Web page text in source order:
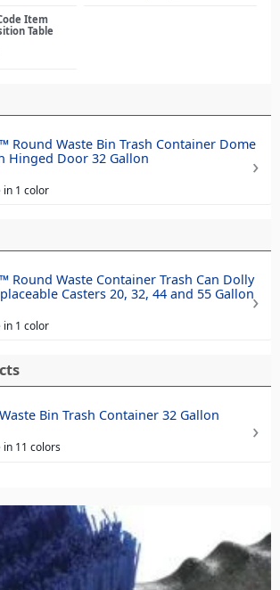
Item
Table
Round Waste Bin Trash Container Dome
Hinged Door 32 Gallon
in 1 color
Round Waste Container Trash Can Dolly
Casters 20, 32, 44 and 55 Gallon
in 1 color
Bin Trash Container 32 Gallon
in 11 colors